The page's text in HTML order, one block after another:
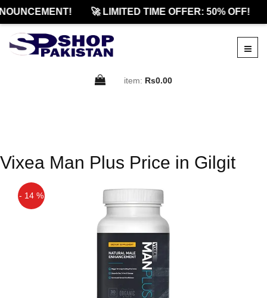
🚀 LIMITED TIME OFFER: 50% OFF!
item: Rs0.00
Vixea Man Plus Price in Gilgit
- 14 %